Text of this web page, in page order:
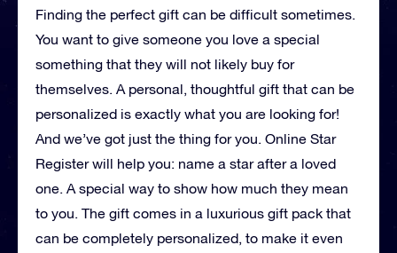
Finding the perfect gift can be difficult sometimes.
You want to give someone you love a special
something that they will not likely buy for
themselves. A personal, thoughtful gift that can be
personalized is exactly what you are looking for!
And we’ve got just the thing for you. Online Star
Register will help you: name a star after a loved
one. A special way to show how much they mean
to you. The gift comes in a luxurious gift pack that
can be completely personalized, to make it even